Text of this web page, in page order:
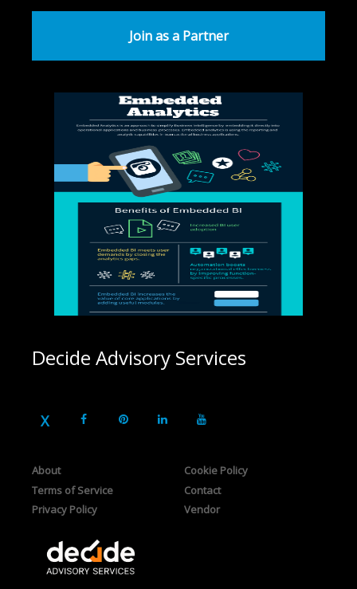
Join as a Partner
Decide Advisory Services
About
Terms of Service
Privacy Policy
Cookie Policy
Contact
Vendor